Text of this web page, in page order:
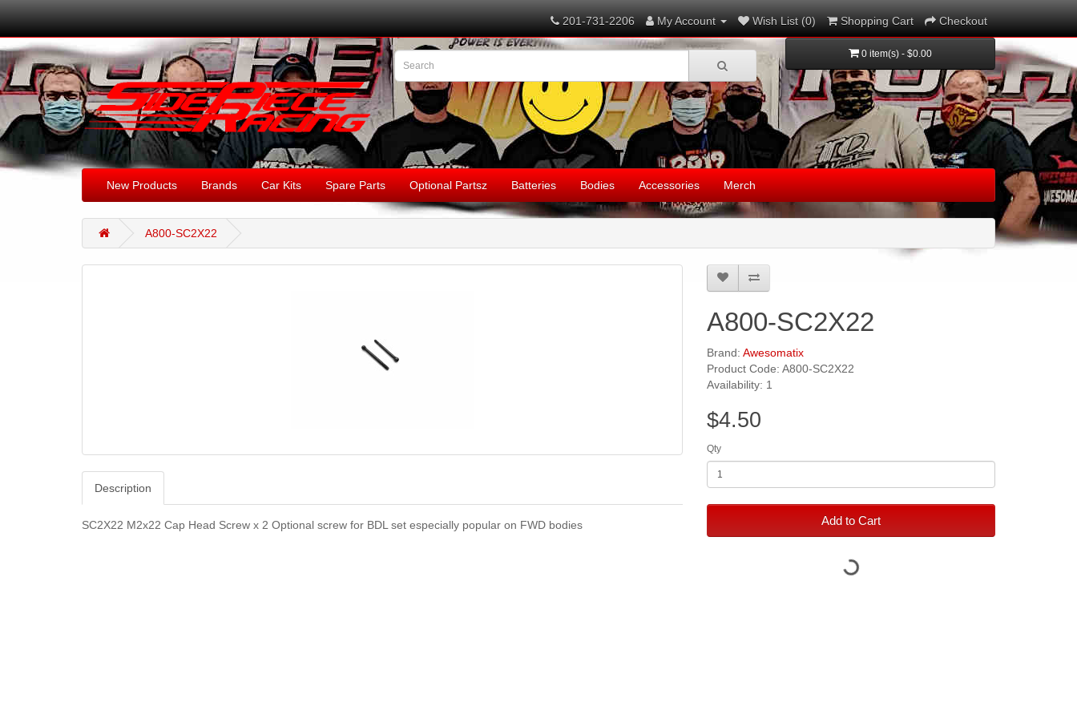
201-731-2206 My Account Wish List (0) Shopping Cart Checkout
0 item(s) - $0.00
New Products Brands Car Kits Spare Parts Optional Partsz Batteries Bodies Accessories Merch
A800-SC2X22
Description
SC2X22 M2x22 Cap Head Screw x 2 Optional screw for BDL set especially popular on FWD bodies
A800-SC2X22
Brand: Awesomatix
Product Code: A800-SC2X22
Availability: 1
$4.50
Qty
Add to Cart